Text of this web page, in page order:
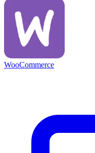
WooCommerce